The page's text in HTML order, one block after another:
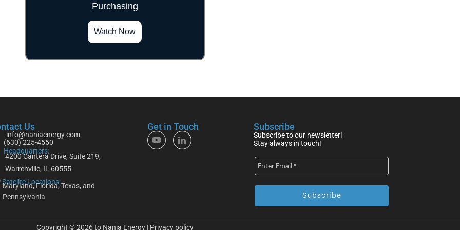
Purchasing
Watch Now
">
Us
info@naniaenergy.com
(630) 225-4550
Headquarters:
4200 Cantera Drive, Suite 219,
Warrenville, IL 60555
Satelite Locations:
Maryland, Florida, Texas, and
Pennsylvania
Get in Touch Subscribe
Subscribe to our newsletter!
Stay always in touch!
Copyright © 2026 to Nania Energy | Privacy policy